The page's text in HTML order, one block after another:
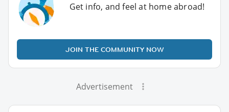
Get info, and feel at home abroad!
JOIN THE COMMUNITY NOW
Advertisement